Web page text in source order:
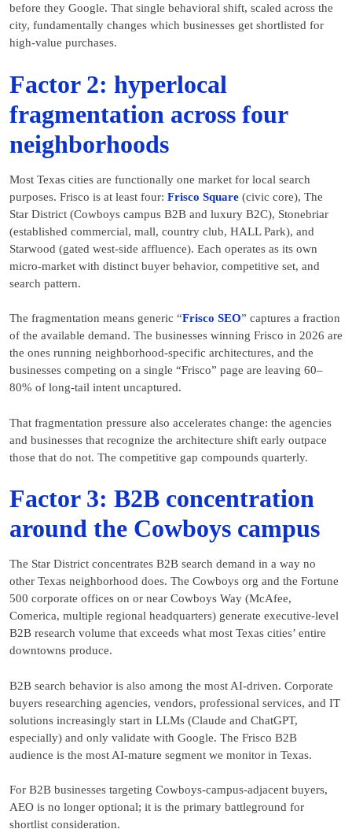
before they Google. That single behavioral shift, scaled across the
city, fundamentally changes which businesses get shortlisted for
high-value purchases.
Factor 2: hyperlocal
fragmentation across four
neighborhoods
Most Texas cities are functionally one market for local search
purposes. Frisco is at least four: Frisco Square (civic core), The
Star District (Cowboys campus B2B and luxury B2C), Stonebriar
(established commercial, mall, country club, HALL Park), and
Starwood (gated west-side affluence). Each operates as its own
micro-market with distinct buyer behavior, competitive set, and
search pattern.
The fragmentation means generic “Frisco SEO” captures a fraction
of the available demand. The businesses winning Frisco in 2026 are
the ones running neighborhood-specific architectures, and the
businesses competing on a single “Frisco” page are leaving 60–
80% of long-tail intent uncaptured.
That fragmentation pressure also accelerates change: the agencies
and businesses that recognize the architecture shift early outpace
those that do not. The competitive gap compounds quarterly.
Factor 3: B2B concentration
around the Cowboys campus
The Star District concentrates B2B search demand in a way no
other Texas neighborhood does. The Cowboys org and the Fortune
500 corporate offices on or near Cowboys Way (McAfee,
Comerica, multiple regional headquarters) generate executive-level
B2B research volume that exceeds what most Texas cities’ entire
downtowns produce.
B2B search behavior is also among the most AI-driven. Corporate
buyers researching agencies, vendors, professional services, and IT
solutions increasingly start in LLMs (Claude and ChatGPT,
especially) and only validate with Google. The Frisco B2B
audience is the most AI-mature segment we monitor in Texas.
For B2B businesses targeting Cowboys-campus-adjacent buyers,
AEO is no longer optional; it is the primary battleground for
shortlist consideration.